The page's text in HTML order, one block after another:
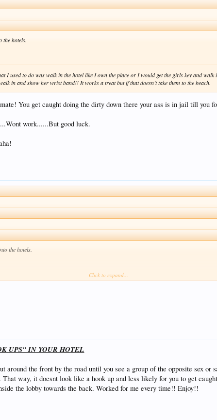
the hotels.
I used to do was walk in the hotel like I own the place or I would get the girls key and
in and show her wrist band!! It works a treat but if that doesn’t take them to the beach.
You get caught doing the dirty down there your ass is in jail till you
work......But good luck.
the hotels.
Click to expand...
UPS" IN YOUR HOTEL
around the front by the road until you see a group of the opposite sex
way, it doesnt look like a hook up and less likely for you to get
the lobby towards the back. Worked for me every time!! Enjoy!!